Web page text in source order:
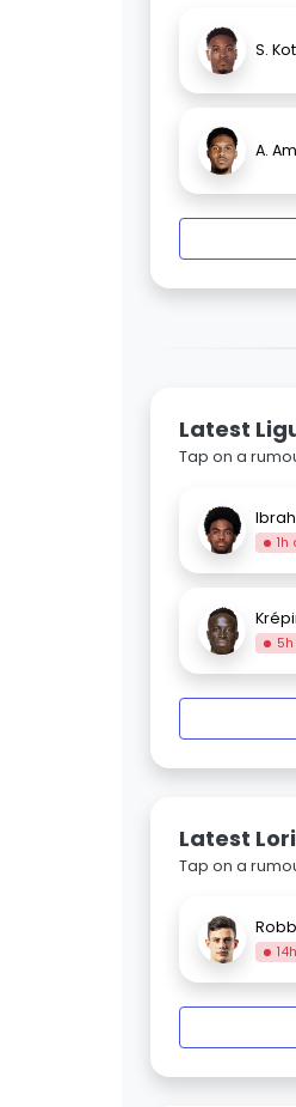
S.
A.
Latest
Tap on a
1h
Latest
Tap on a